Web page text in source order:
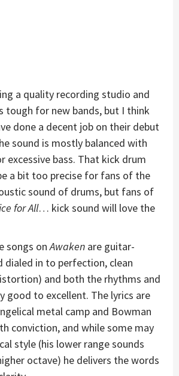
a quality recording studio and
tough for new bands, but I think
done a decent job on their debut
sound is mostly balanced with
excessive bass. That kick drum
a bit too precise for fans of the
sound of drums, but fans of
for All… kick sound will love the
songs onAwaken are guitar-
dialed in to perfection, clean
and both the rhythms and
good to excellent. The lyrics are
metal camp and Bowman
conviction, and while some may
style (his lower range sounds
octave) he delivers the words